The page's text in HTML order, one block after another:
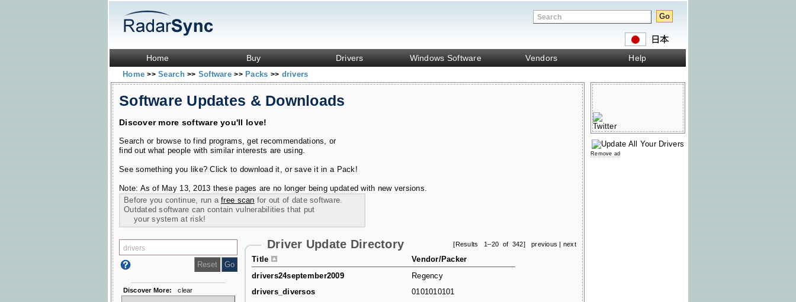
Home Buy Drivers Windows Software Vendors Help
Home>> Search>> Software>> Packs >> drivers
Software Updates & Downloads
Discover more software you'll love!
Search or browse to find programs, get recommendations, or
find out what people with similar interests are using.
See something you like? Click to download it, or save it in a Pack!
Note: As of May 13, 2013 these pages are no longer being updated with new versions.
Before you continue, run afree scan for out of date software.
Outdated software can contain vulnerabilities that put
your system at risk!
[Results 1–20 of 342] previous | next
Driver Update Directory
Title
Vendor/Packer
drivers24september2009
Regency
drivers_diversos
0101010101
Discover More: clear
Remove ad